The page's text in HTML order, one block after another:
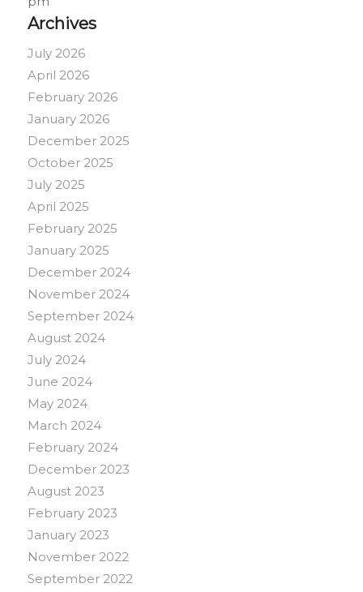
Archives
July 2026
April 2026
February 2026
January 2026
December 2025
October 2025
July 2025
April 2025
February 2025
January 2025
December 2024
November 2024
September 2024
August 2024
July 2024
June 2024
May 2024
March 2024
February 2024
December 2023
August 2023
February 2023
January 2023
November 2022
September 2022